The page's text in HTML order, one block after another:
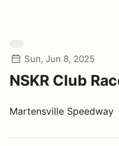
Sun, Jun 8, 2025
NSKR Club
Martensville Speedway